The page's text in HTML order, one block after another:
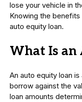
lose your vehicle in
Knowing the
auto equity loan.
What Is an
An auto equity loan
borrow against the
loan amounts